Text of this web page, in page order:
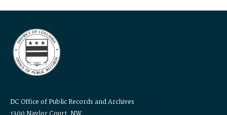
DC Office of Public Records and Archives